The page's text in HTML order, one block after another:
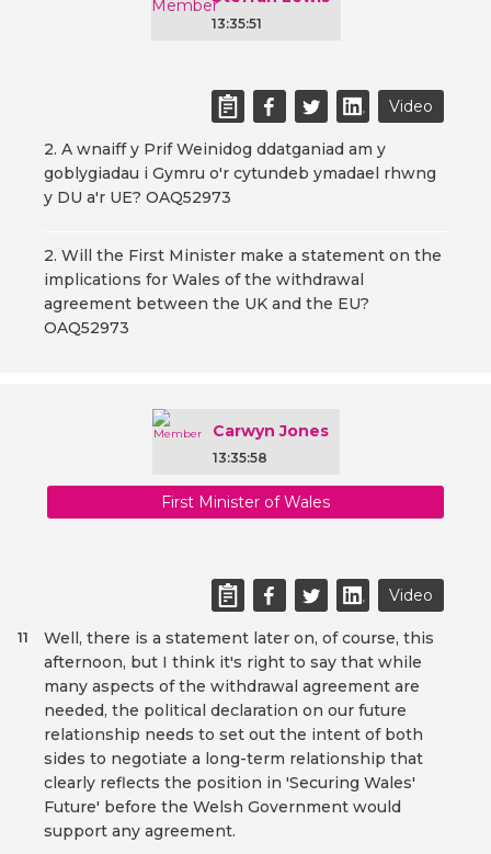
13:35:51
Video
2. A wnaiff y Prif Weinidog ddatganiad am y
goblygiadau i Gymru o'r cytundeb ymadael rhwng
y DU a'r UE? OAQ52973
2. Will the First Minister make a statement on the
implications for Wales of the withdrawal
agreement between the UK and the EU?
OAQ52973
Carwyn Jones
13:35:58
First Minister of Wales
Video
Well, there is a statement later on, of course, this
afternoon, but I think it's right to say that while
many aspects of the withdrawal agreement are
needed, the political declaration on our future
relationship needs to set out the intent of both
sides to negotiate a long-term relationship that
clearly reflects the position in 'Securing Wales'
Future' before the Welsh Government would
support any agreement.
11